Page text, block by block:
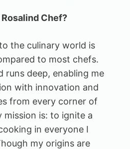
Chef?
the culinary world is
to most chefs.
runs deep, enabling me
with innovation and
from every corner of
mission is: to ignite a
in everyone I
my origins are